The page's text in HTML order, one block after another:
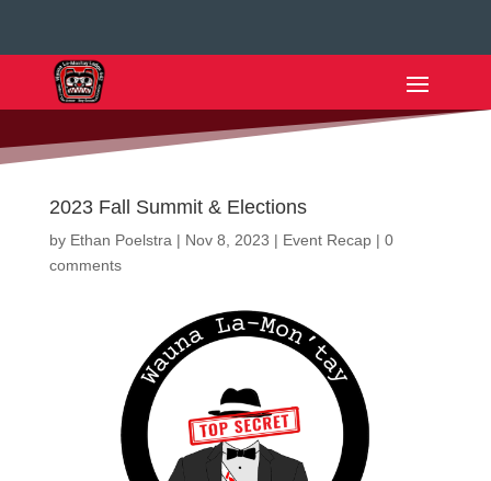
2023 Fall Summit & Elections
by Ethan Poelstra | Nov 8, 2023 | Event Recap| 0
comments